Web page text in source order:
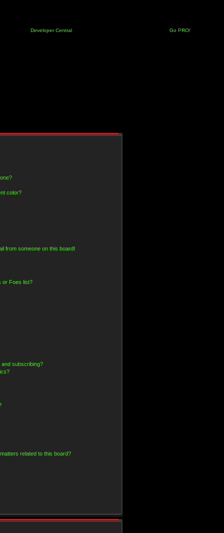
Developer Central Go PRO!
color?
from someone on this board!
or Foes list?
and subscribing?
related to this board?